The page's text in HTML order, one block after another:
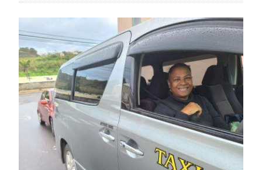
Bermuda
Budget
Election
2025
News
Business